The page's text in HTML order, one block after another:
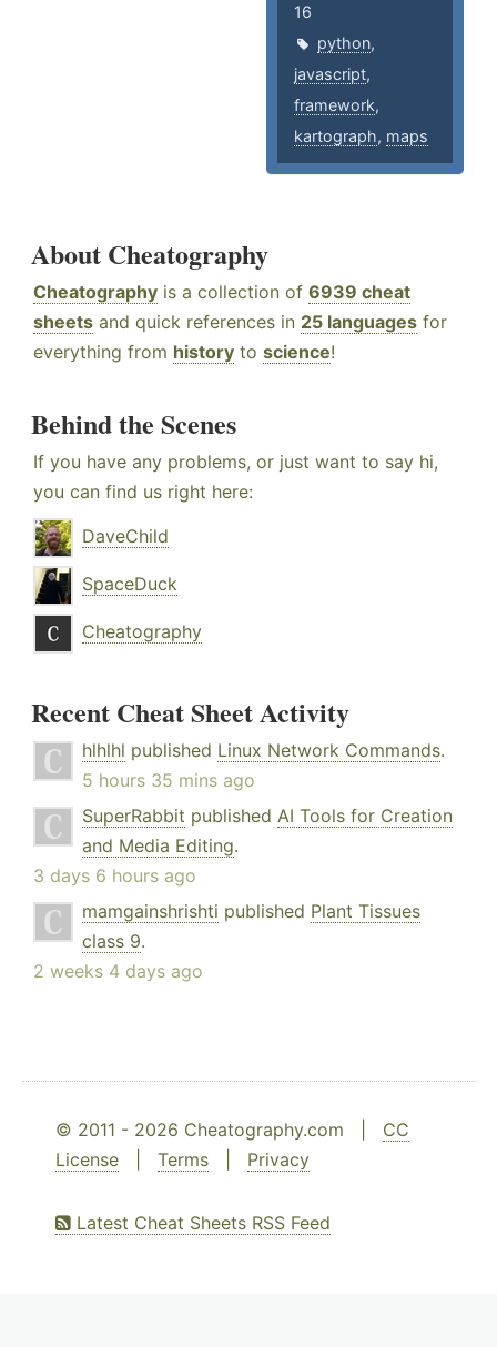
16
python,
javascript,
framework,
kartograph, maps
About Cheatography
Cheatography is a collection of 6939 cheat
sheets and quick references in 25 languages for
everything from history to science!
Behind the Scenes
If you have any problems, or just want to say hi,
you can find us right here:
DaveChild
SpaceDuck
Cheatography
Recent Cheat Sheet Activity
hlhlhl published Linux Network Commands.
5 hours 35 mins ago
SuperRabbit published AI Tools for Creation
and Media Editing.
3 days 6 hours ago
mamgainshrishti published Plant Tissues
class 9.
2 weeks 4 days ago
© 2011 - 2026 Cheatography.com | CC
License
Terms Privacy
Latest Cheat Sheets RSS Feed